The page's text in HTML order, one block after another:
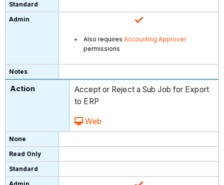
Also requiresAccounting Approver
permissions
Accept or Reject a Sub Job for Export
to ERP
Web